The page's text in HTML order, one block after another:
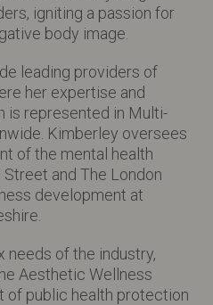
igniting a passion for
body image.
leading providers of
her expertise and
is represented in Multi-
Kimberley oversees
of the mental health
and The London
development at
needs of the industry,
Aesthetic Wellness
of public health protection